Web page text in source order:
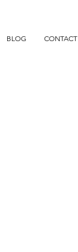
BLOG CONTACT